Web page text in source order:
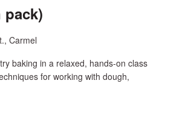
pack)
Carmel
baking in a relaxed, hands-on class
for working with dough,